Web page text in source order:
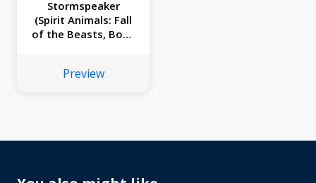
Stormspeaker
(Spirit Animals: Fall
of the Beasts, Book
Preview